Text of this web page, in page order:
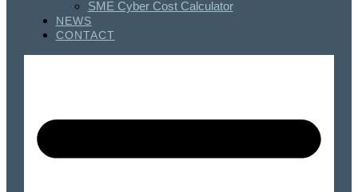
SME Cyber Cost Calculator
NEWS
CONTACT